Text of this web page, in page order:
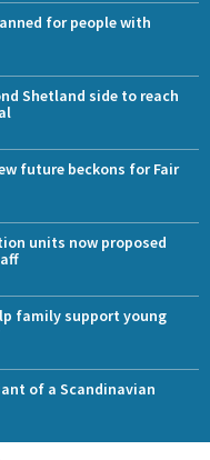
for people with
Shetland side to reach
future beckons for Fair
units now proposed
family support young
of a Scandinavian